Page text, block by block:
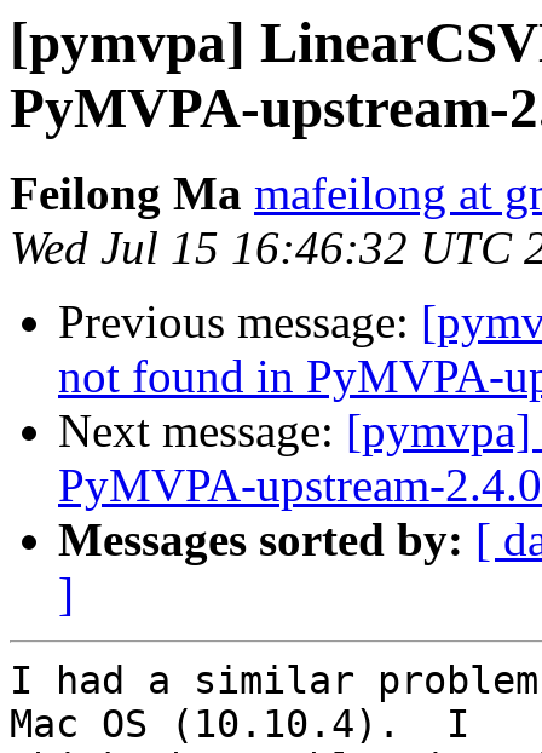
[pymvpa]
PyMVPA-upstream-
Feilong Ma mafeilong at
Wed Jul 15 16:46:32 UTC
Previous message:
not found in PyMVPA-
Next message:
PyMVPA-upstream-
Messages sorted by: [
]
I had a similar
Mac OS (10.10.4).  I